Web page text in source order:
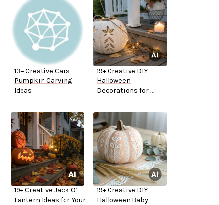
13+ Creative Cars
Pumpkin Carving
Ideas
19+ Creative DIY
Halloween
Decorations for
19+ Creative Jack O’
Lantern Ideas for Your
19+ Creative DIY
Halloween Baby